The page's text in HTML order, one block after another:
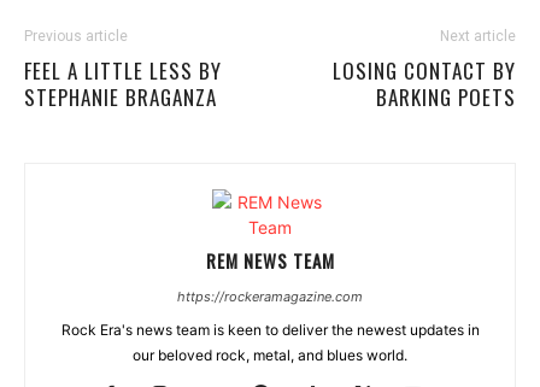
Previous article
FEEL A LITTLE LESS BY
STEPHANIE BRAGANZA
Next article
LOSING CONTACT BY
BARKING POETS
REM NEWS TEAM
https://rockeramagazine.com
Rock Era's news team is keen to deliver the newest updates in
our beloved rock, metal, and blues world.